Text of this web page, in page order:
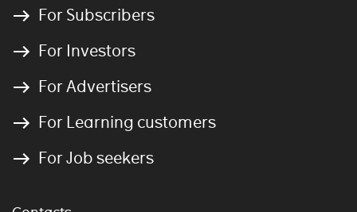
For Subscribers
For Investors
For Advertisers
For Learning customers
For Job seekers